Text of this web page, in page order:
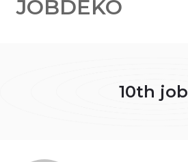
JOBDEKO
10th job